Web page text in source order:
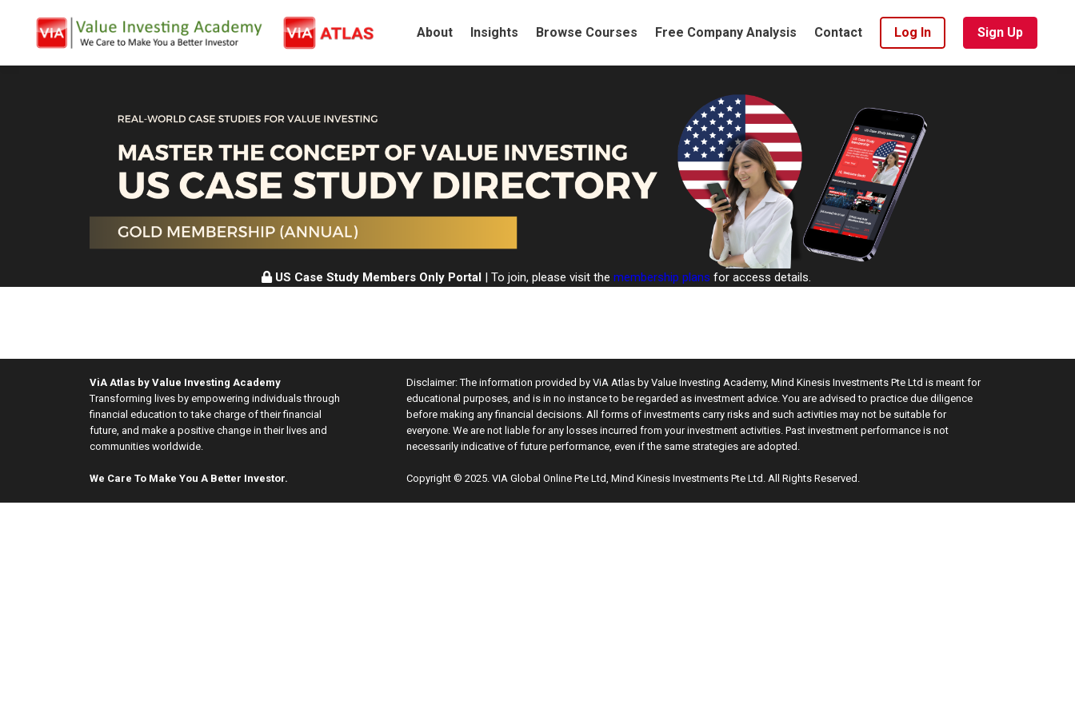
About Insights Browse Courses Free Company Analysis Contact Log In Sign Up
US Case Study Members Only Portal| To join, please visit the membership plans for access details.
ViA Atlas by Value Investing Academy
Transforming lives by empowering individuals through
financial education to take charge of their financial
future, and make a positive change in their lives and
communities worldwide.
We Care To Make You A Better Investor.
Disclaimer: The information provided by ViA Atlas by Value Investing Academy, Mind Kinesis Investments Pte Ltd is meant for
educational purposes, and is in no instance to be regarded as investment advice. You are advised to practice due diligence
before making any financial decisions. All forms of investments carry risks and such activities may not be suitable for
everyone. We are not liable for any losses incurred from your investment activities. Past investment performance is not
necessarily indicative of future performance, even if the same strategies are adopted.
Copyright © 2025. VIA Global Online Pte Ltd, Mind Kinesis Investments Pte Ltd. All Rights Reserved.